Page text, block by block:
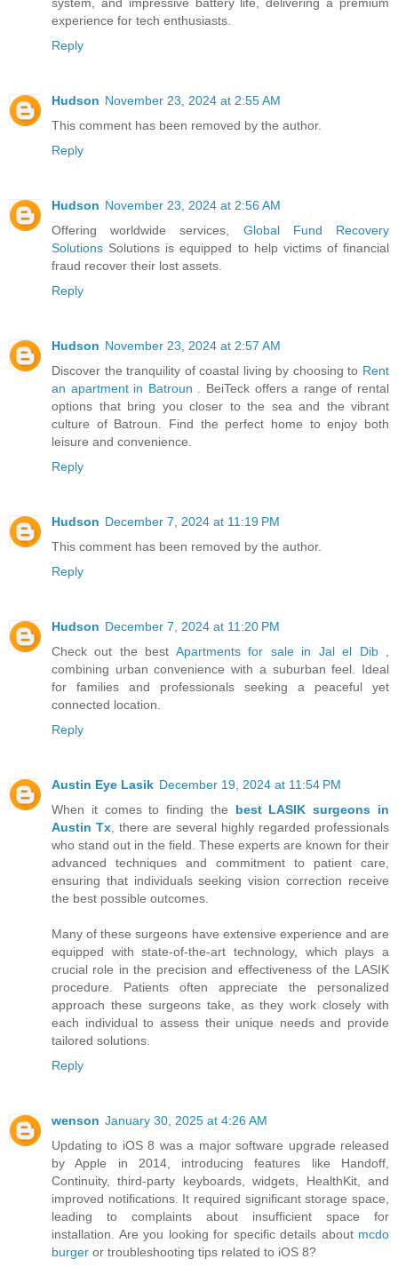
experience for tech enthusiasts.
Reply
Hudson November 23, 2024 at 2:55 AM
This comment has been removed by the author.
Reply
Hudson November 23, 2024 at 2:56 AM
Offering worldwide services, Global Fund Recovery
Solutions Solutions is equipped to help victims of financial
fraud recover their lost assets.
Reply
Hudson November 23, 2024 at 2:57 AM
Discover the tranquility of coastal living by choosing to Rent
an apartment in Batroun . BeiTeck offers a range of rental
options that bring you closer to the sea and the vibrant
culture of Batroun. Find the perfect home to enjoy both
leisure and convenience.
Reply
Hudson December 7, 2024 at 11:19 PM
This comment has been removed by the author.
Reply
Hudson December 7, 2024 at 11:20 PM
Check out the best Apartments for sale in Jal el Dib,
combining urban convenience with a suburban feel. Ideal
for families and professionals seeking a peaceful yet
connected location.
Reply
Austin Eye Lasik December 19, 2024 at 11:54 PM
When it comes to finding the best LASIK surgeons in
Austin Tx , there are several highly regarded professionals
who stand out in the field. These experts are known for their
advanced techniques and commitment to patient care,
ensuring that individuals seeking vision correction receive
the best possible outcomes.
Many of these surgeons have extensive experience and are
equipped with state-of-the-art technology, which plays a
crucial role in the precision and effectiveness of the LASIK
procedure. Patients often appreciate the personalized
approach these surgeons take, as they work closely with
each individual to assess their unique needs and provide
tailored solutions.
Reply
wenson January 30, 2025 at 4:26 AM
Updating to iOS 8 was a major software upgrade released
by Apple in 2014, introducing features like Handoff,
Continuity, third-party keyboards, widgets, HealthKit, and
improved notifications. It required significant storage space,
leading to complaints about insufficient space for
installation. Are you looking for specific details about mcdo
burger or troubleshooting tips related to iOS 8?